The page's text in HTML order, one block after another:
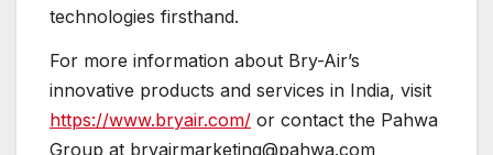
technologies firsthand.
For more information about Bry-Air’s
innovative products and services in India, visit
https://www.bryair.com/ or contact the Pahwa
Group at bryairmarketing@pahwa.com